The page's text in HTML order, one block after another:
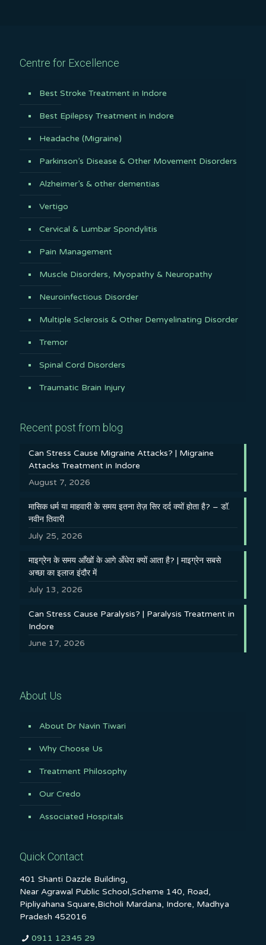
Centre for Excellence
Best Stroke Treatment in Indore
Best Epilepsy Treatment in Indore
Headache (Migraine)
Parkinson’s Disease & Other Movement Disorders
Alzheimer’s & other dementias
Vertigo
Cervical & Lumbar Spondylitis
Pain Management
Muscle Disorders, Myopathy & Neuropathy
Neuroinfectious Disorder
Multiple Sclerosis & Other Demyelinating Disorder
Tremor
Spinal Cord Disorders
Traumatic Brain Injury
Recent post from blog
Can Stress Cause Migraine Attacks? | Migraine
Attacks Treatment in Indore
August 7, 2026
मासिक धर्म या माहवारी के समय इतना तेज़ सिर दर्द क्यों होता है? – डॉ.
नवीन तिवारी
July 25, 2026
माइग्रेन के समय आँखों के आगे अँधेरा क्यों आता है? | माइग्रेन सबसे
अच्छा का इलाज इंदौर में
July 13, 2026
Can Stress Cause Paralysis? | Paralysis Treatment in
Indore
June 17, 2026
About Us
About Dr Navin Tiwari
Why Choose Us
Treatment Philosophy
Our Credo
Associated Hospitals
Quick Contact
401 Shanti Dazzle Building,
Near Agrawal Public School,Scheme 140, Road,
Pipliyahana Square,Bicholi Mardana, Indore, Madhya
Pradesh 452016
0911 12345 29